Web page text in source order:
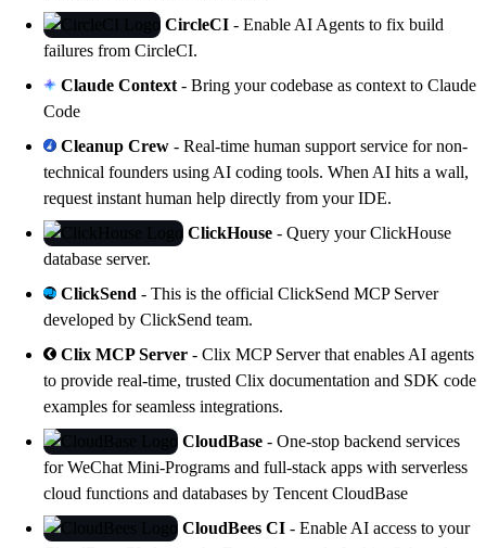
CircleCI - Enable AI Agents to fix build
failures from CircleCI.
Claude Context - Bring your codebase as context to Claude
Code
Cleanup Crew - Real-time human support service for non-
technical founders using AI coding tools. When AI hits a wall,
request instant human help directly from your IDE.
ClickHouse - Query yourClickHouse
database server.
ClickSend - This is the official ClickSend MCP Server
developed by ClickSend team.
Clix MCP Server - Clix MCP Server that enables AI agents
to provide real-time, trusted Clix documentation and SDK code
examples for seamless integrations.
CloudBase - One-stop backend services
for WeChat Mini-Programs and full-stack apps with serverless
cloud functions and databases by Tencent CloudBase
CloudBees CI - Enable AI access to your